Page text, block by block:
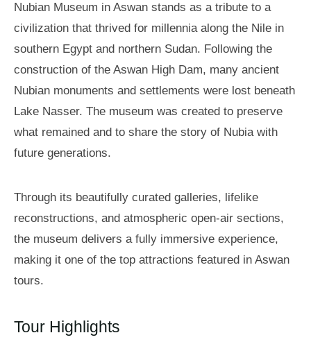
Nubian Museum in Aswan stands as a tribute to a
civilization that thrived for millennia along the Nile in
southern Egypt and northern Sudan. Following the
construction of the Aswan High Dam, many ancient
Nubian monuments and settlements were lost beneath
Lake Nasser. The museum was created to preserve
what remained and to share the story of Nubia with
future generations.
Through its beautifully curated galleries, lifelike
reconstructions, and atmospheric open-air sections,
the museum delivers a fully immersive experience,
making it one of the top attractions featured in Aswan
tours.
Tour Highlights